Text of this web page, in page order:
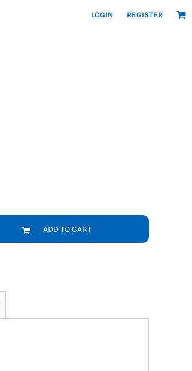
LOGIN REGISTER
ADD TO CART